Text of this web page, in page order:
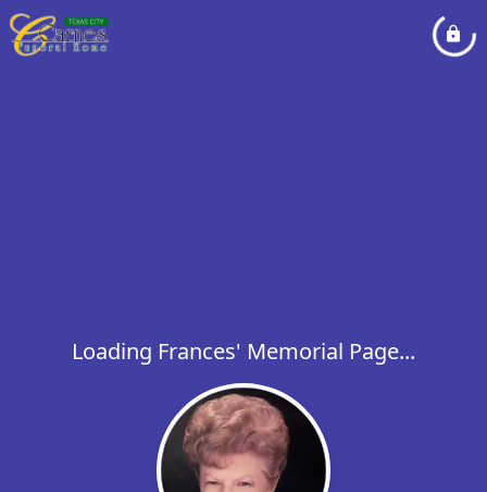
Loading Frances' Memorial Page...